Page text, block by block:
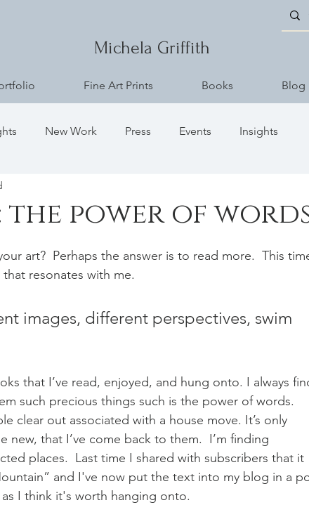
Michela Griffith
Fine Art Prints Books Blog
New Work Press Events Insights
the power of
art?  Perhaps the answer is to read more.  This
resonates with me.
images, different perspectives, swim
that I’ve read, enjoyed, and hung onto. I always
such precious things such is the power of words.
clear out associated with a house move. It’s only
new, that I’ve come back to them.  I’m finding
places.  Last time I shared with subscribers that it
and I've now put the text into my blog in a
I think it's worth hanging onto.